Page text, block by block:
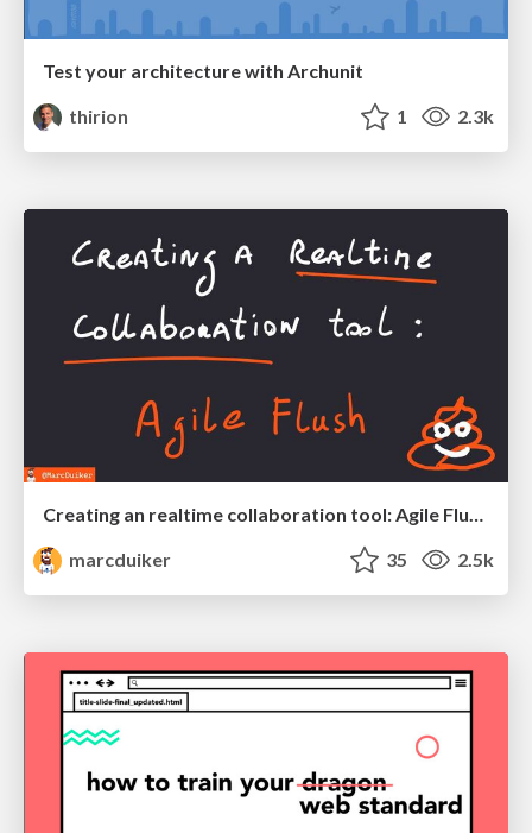
Test your architecture with Archunit
thirion
1 2.3k
Creating an realtime collaboration tool: Agile Flush - .NET Oxford
marcduiker
35 2.5k